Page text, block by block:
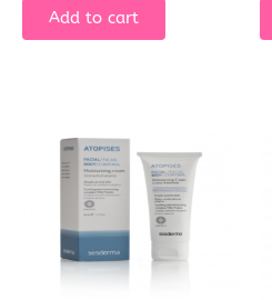
Add to cart